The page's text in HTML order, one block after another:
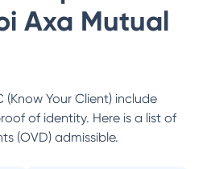
Axa Mutual
Your Client) include
of identity. Here is a list of
(OVD) admissible.